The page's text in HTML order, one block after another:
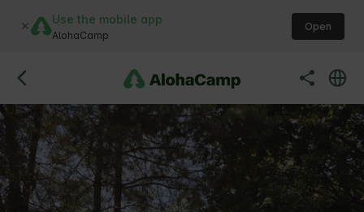
Use the mobile app
AlohaCamp
Open